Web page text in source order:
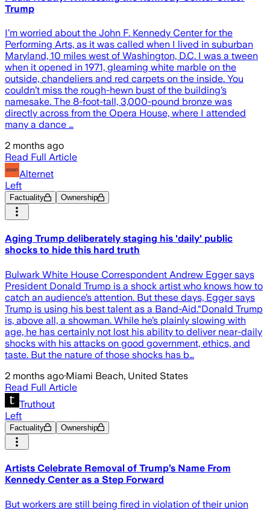
Trump
I’m worried about the John F. Kennedy Center for the
Performing Arts, as it was called when I lived in suburban
Maryland, 10 miles west of Washington, D.C. I was a tween
when it opened in 1971, gleaming white marble on the
outside, chandeliers and red carpets on the inside. You
couldn’t miss the rough-hewn bust of the building’s
namesake. The 8-foot-tall, 3,000-pound bronze was
directly across from the Opera House, where I attended
many a dance …
2 months ago
Read Full Article
Alternet
Left
Factuality Ownership
Aging Trump deliberately staging his 'daily' public
shocks to hide this hard truth
Bulwark White House Correspondent Andrew Egger says
President Donald Trump is a shock artist who knows how to
catch an audience’s attention. But these days, Egger says
Trump is using his best talent as a Band-Aid.“Donald Trump
is, above all, a showman. While he’s plainly slowing with
age, he has certainly not lost his ability to deliver near-daily
shocks with his attacks on good government, ethics, and
taste. But the nature of those shocks has b…
2 months ago·Miami Beach, United States
Read Full Article
Truthout
Left
Factuality Ownership
Artists Celebrate Removal of Trump’s Name From
Kennedy Center as a Step Forward
But workers are still being fired in violation of their union